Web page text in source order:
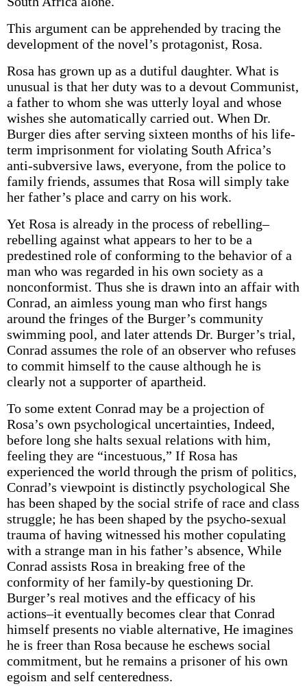
This argument can be apprehended by tracing the
development of the novel’s protagonist, Rosa.
Rosa has grown up as a dutiful daughter. What is
unusual is that her duty was to a devout Communist,
a father to whom she was utterly loyal and whose
wishes she automatically carried out. When Dr.
Burger dies after serving sixteen months of his life-
term imprisonment for violating South Africa’s
anti-subversive laws, everyone, from the police to
family friends, assumes that Rosa will simply take
her father’s place and carry on his work.
Yet Rosa is already in the process of rebelling–
rebelling against what appears to her to be a
predestined role of conforming to the behavior of a
man who was regarded in his own society as a
nonconformist. Thus she is drawn into an affair with
Conrad, an aimless young man who first hangs
around the fringes of the Burger’s community
swimming pool, and later attends Dr. Burger’s trial,
Conrad assumes the role of an observer who refuses
to commit himself to the cause although he is
clearly not a supporter of apartheid.
To some extent Conrad may be a projection of
Rosa’s own psychological uncertainties, Indeed,
before long she halts sexual relations with him,
feeling they are “incestuous,” If Rosa has
experienced the world through the prism of politics,
Conrad’s viewpoint is distinctly psychological She
has been shaped by the social strife of race and class
struggle; he has been shaped by the psycho-sexual
trauma of having witnessed his mother copulating
with a strange man in his father’s absence, While
Conrad assists Rosa in breaking free of the
conformity of her family-by questioning Dr.
Burger’s real motives and the efficacy of his
actions–it eventually becomes clear that Conrad
himself presents no viable alternative, He imagines
he is freer than Rosa because he eschews social
commitment, but he remains a prisoner of his own
egoism and self­ centeredness.